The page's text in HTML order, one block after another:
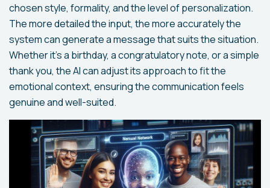
chosen style, formality, and the level of personalization.
The more detailed the input, the more accurately the
system can generate a message that suits the situation.
Whether it's a birthday, a congratulatory note, or a simple
thank you, the AI can adjust its approach to fit the
emotional context, ensuring the communication feels
genuine and well-suited.